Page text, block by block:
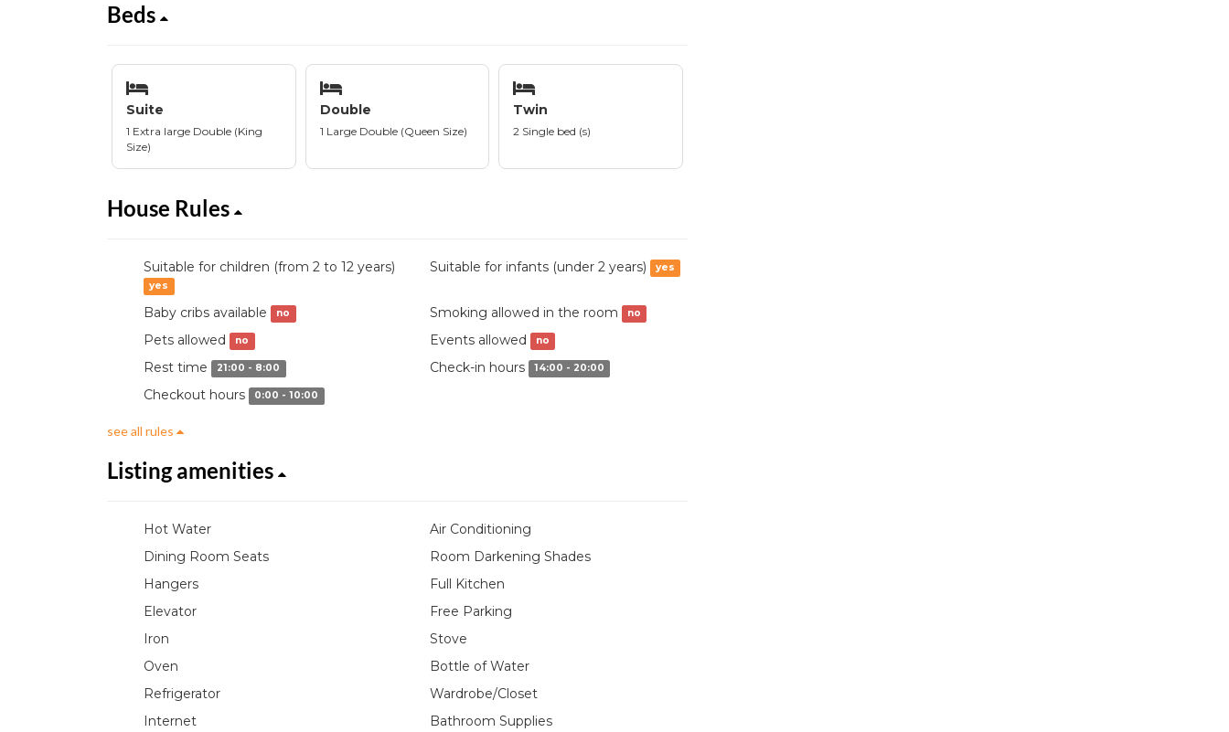
Beds
Suite
1 Extra large Double (King
Size)
Double
1 Large Double (Queen Size)
Twin
2 Single bed (s)
House Rules
Suitable for children (from 2 to 12 years)
yes
Suitable for infants (under 2 years) yes
Baby cribs available no Smoking allowed in the room no
Pets allowed no Events allowed no
Rest time 21:00 - 8:00 Check-in hours 14:00 - 20:00
Checkout hours 0:00 - 10:00
see all rules
Listing amenities
Hot Water
Air Conditioning
Dining Room Seats
Room Darkening Shades
Hangers
Full Kitchen
Elevator
Free Parking
Iron
Stove
Oven
Bottle of Water
Refrigerator
Wardrobe/Closet
Internet
Bathroom Supplies